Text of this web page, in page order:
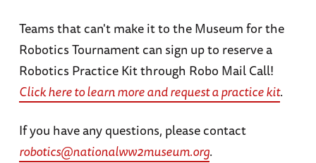
Teams that can't make it to the Museum for the
Robotics Tournament can sign up to reserve a
Robotics Practice Kit through Robo Mail Call!
Click here to learn more and request a practice kit.
If you have any questions, please contact
robotics@nationalww2museum.org.